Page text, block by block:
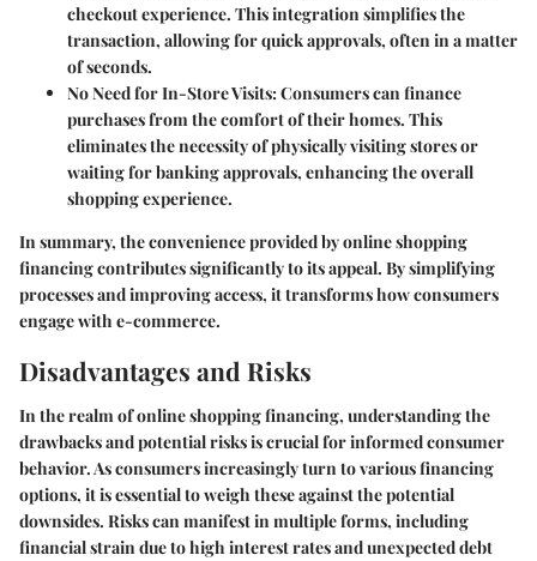
checkout experience. This integration simplifies the
transaction, allowing for quick approvals, often in a matter
of seconds.
No Need for In-Store Visits: Consumers can finance
purchases from the comfort of their homes. This
eliminates the necessity of physically visiting stores or
waiting for banking approvals, enhancing the overall
shopping experience.
In summary, the convenience provided by online shopping
financing contributes significantly to its appeal. By simplifying
processes and improving access, it transforms how consumers
engage with e-commerce.
Disadvantages and Risks
In the realm of online shopping financing, understanding the
drawbacks and potential risks is crucial for informed consumer
behavior. As consumers increasingly turn to various financing
options, it is essential to weigh these against the potential
downsides. Risks can manifest in multiple forms, including
financial strain due to high interest rates and unexpected debt